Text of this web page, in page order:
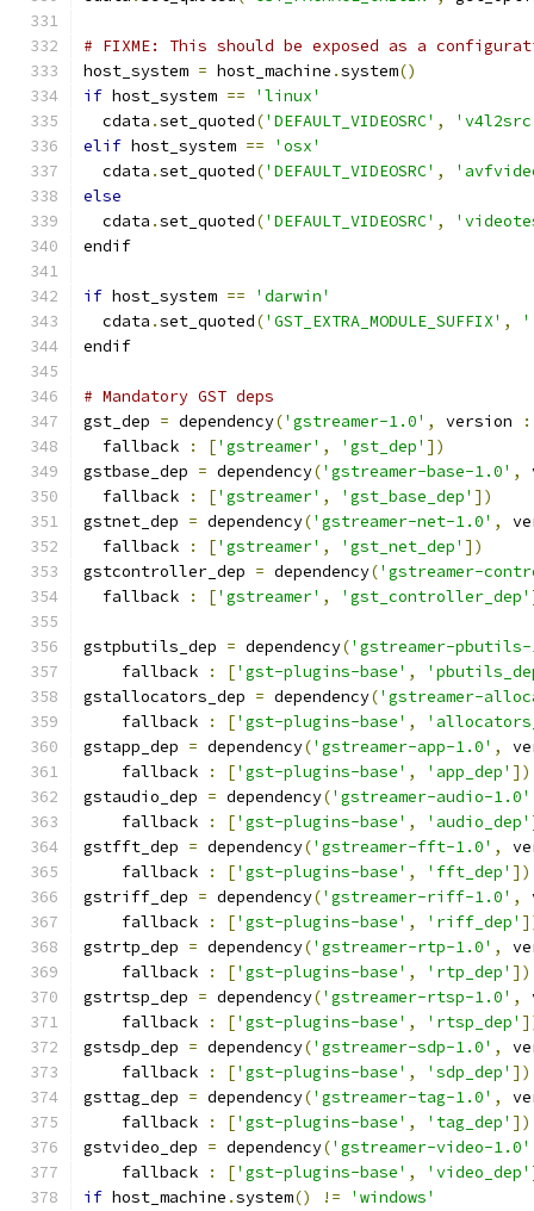
# FIXME: This should be exposed as a
host_system = host_machine .system()
if host_system ==
'linux'
  cdata
.set_quoted('DEFAULT_VIDEOSRC' ,
elif host_system ==
'osx'
  cdata
.set_quoted('DEFAULT_VIDEOSRC' ,
else
  cdata
.set_quoted('DEFAULT_VIDEOSRC' ,
endif
if host_system ==
'darwin'
  cdata
.set_quoted('GST_EXTRA_MODULE_SUFFIX' ,
endif
# Mandatory GST deps
gst_dep = dependency('gstreamer-1.0' , version :
  fallback
: ['gstreamer' , 'gst_dep' ])
gstbase_dep = dependency('gstreamer-base-1.0' ,
  fallback
: ['gstreamer' , 'gst_base_dep' ])
gstnet_dep = dependency('gstreamer-net-1.0' ,
  fallback
: ['gstreamer' , 'gst_net_dep' ])
gstcontroller_dep = dependency('gstreamer-
  fallback
: ['gstreamer' , 'gst_controller_dep'
gstpbutils_dep = dependency('gstreamer-
    fallback
: ['gst-plugins-base' ,
gstallocators_dep = dependency('gstreamer-
    fallback
: ['gst-plugins-base' ,
gstapp_dep = dependency('gstreamer-app-1.0' ,
    fallback
: ['gst-plugins-base' , 'app_dep' ])
gstaudio_dep = dependency('gstreamer-audio-1.0'
    fallback
: ['gst-plugins-base' , 'audio_dep'
gstfft_dep = dependency('gstreamer-fft-1.0' ,
    fallback
: ['gst-plugins-base' , 'fft_dep' ])
gstriff_dep = dependency('gstreamer-riff-1.0' ,
    fallback
: ['gst-plugins-base' , 'riff_dep'
gstrtp_dep = dependency('gstreamer-rtp-1.0' ,
    fallback
: ['gst-plugins-base' , 'rtp_dep' ])
gstrtsp_dep = dependency('gstreamer-rtsp-1.0' ,
    fallback
: ['gst-plugins-base' , 'rtsp_dep'
gstsdp_dep = dependency('gstreamer-sdp-1.0' ,
    fallback
: ['gst-plugins-base' , 'sdp_dep' ])
gsttag_dep = dependency('gstreamer-tag-1.0' ,
    fallback
: ['gst-plugins-base' , 'tag_dep' ])
gstvideo_dep = dependency('gstreamer-video-1.0'
    fallback
: ['gst-plugins-base' , 'video_dep'
if host_machine .system() !=
'windows'